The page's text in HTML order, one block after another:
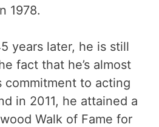
1978.
years later, he is still
fact that he’s almost
commitment to acting
in 2011, he attained a
Walk of Fame for